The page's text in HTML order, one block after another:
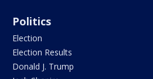
Politics
Election
Election Results
Donald J. Trump